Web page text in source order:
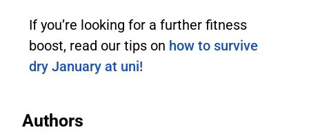
If you’re looking for a further fitness
boost, read our tips on how to survive
dry January at uni!
Authors